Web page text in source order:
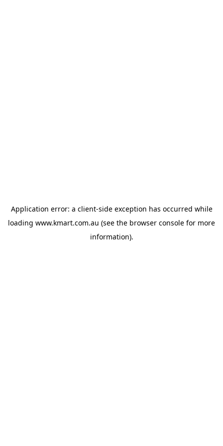
Application error: a client-side exception has occurred while
loading www.kmart.com.au (see the browser console for more
information).